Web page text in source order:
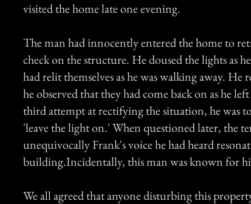
visited the home late one evening.
The man had innocently entered the home to
check on the structure. He doused the lights as
had relit themselves as he was walking away.
he observed that they had come back on as he
third attempt at rectifying the situation, he was
'leave the light on.' When questioned later, the
unequivocally Frank's voice he had heard
building.Incidentally, this man was known for
We all agreed that anyone disturbing this